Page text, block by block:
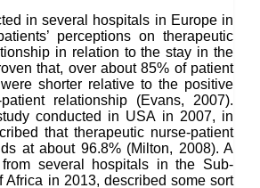
in several hospitals in Europe in
perceptions on therapeutic
in relation to the stay in the
that, over about 85% of patient
shorter relative to the positive
relationship (Evans, 2007).
conducted in USA in 2007, in
that therapeutic nurse-patient
at about 96.8% (Milton, 2008). A
several hospitals in the Sub-
Africa in 2013, described some sort